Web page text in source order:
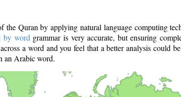
the Quran by applying natural language computing
by word grammar is very accurate, but ensuring
a word and you feel that a better analysis could
an Arabic word.